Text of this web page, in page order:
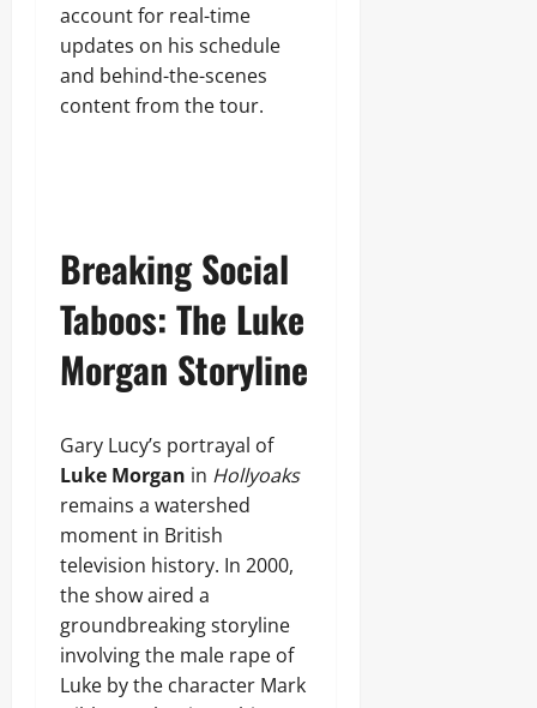
account for real-time
updates on his schedule
and behind-the-scenes
content from the tour.
Breaking Social
Taboos: The Luke
Morgan Storyline
Gary Lucy’s portrayal of
Luke Morgan in Hollyoaks
remains a watershed
moment in British
television history. In 2000,
the show aired a
groundbreaking storyline
involving the male rape of
Luke by the character Mark